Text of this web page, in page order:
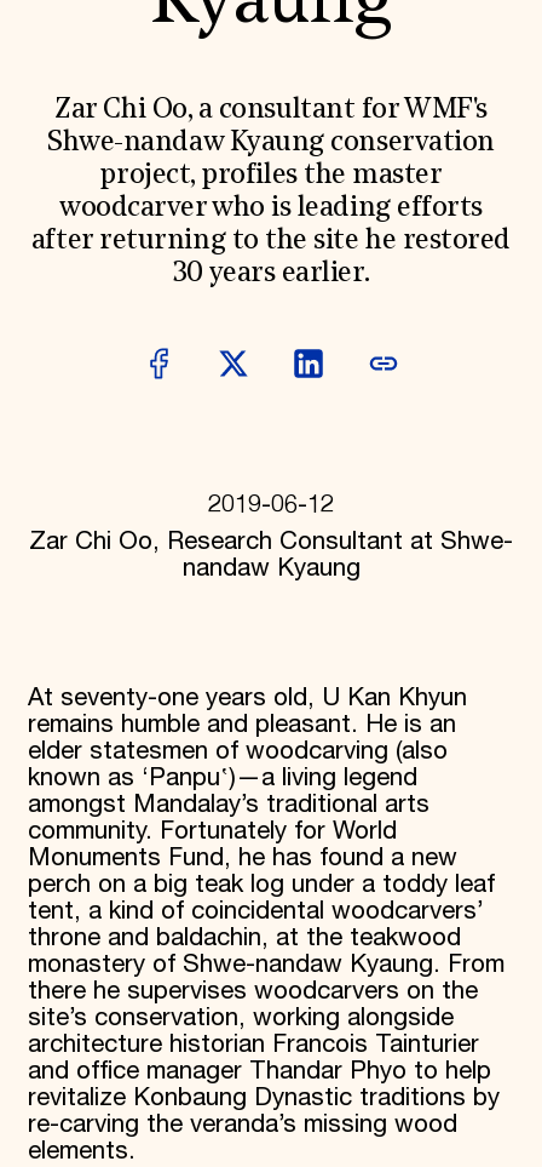
World Monuments Fund/Knoll Modernism Prize
EVENTS AND TRAVEL
Travel Program
Hadrian Gala
Summer Soirée
History
Global Offices
News & Articles
SUZANNE DEAL BOOTH INSTITUTE
Corporate Sponsorship
Foundation Support
Government Partners
Information for Donors
Zar Chi Oo, a consultant for WMF's
Shwe-nandaw Kyaung conservation
project, profiles the master
woodcarver who is leading efforts
after returning to the site he restored
30 years earlier.
2019-06-12
Zar Chi Oo, Research Consultant at Shwe-
nandaw Kyaung
At seventy-one years old, U Kan Khyun
remains humble and pleasant. He is an
elder statesmen of woodcarving (also
known as ‘Panpu‛)—a living legend
amongst Mandalay’s traditional arts
community. Fortunately for World
Monuments Fund, he has found a new
perch on a big teak log under a toddy leaf
tent, a kind of coincidental woodcarvers’
throne and baldachin, at the teakwood
monastery of Shwe-nandaw Kyaung. From
there he supervises woodcarvers on the
site’s conservation, working alongside
architecture historian Francois Tainturier
and office manager Thandar Phyo to help
revitalize Konbaung Dynastic traditions by
re-carving the veranda’s missing wood
elements.